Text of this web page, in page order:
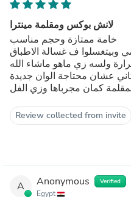
لانش بوكس ومقلمة مينترا
يومي وبيتغسلوا ف غسالة الاطباق
Review collected from invite
A Anonymous Verified
Egypt